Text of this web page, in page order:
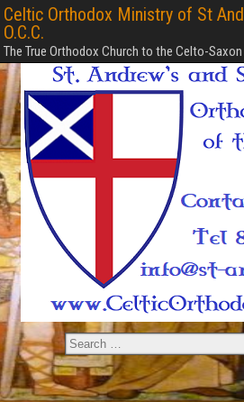
Celtic Orthodox Ministry of St
O.C.C.
The True Orthodox Church to the Celto-